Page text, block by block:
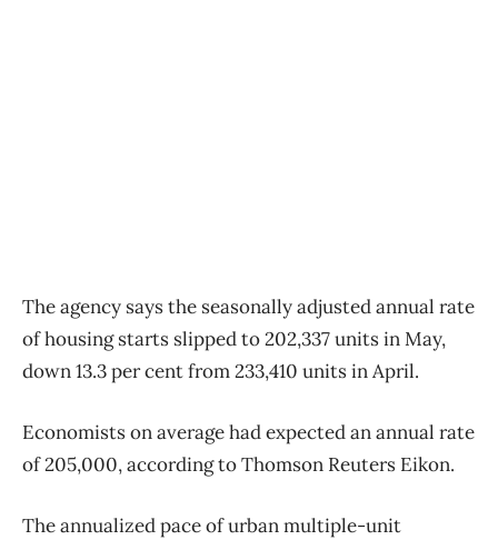
The agency says the seasonally adjusted annual rate
of housing starts slipped to 202,337 units in May,
down 13.3 per cent from 233,410 units in April.
Economists on average had expected an annual rate
of 205,000, according to Thomson Reuters Eikon.
The annualized pace of urban multiple-unit